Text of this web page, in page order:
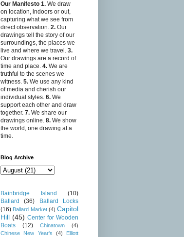
Our Manifesto 1. We draw
on location, indoors or out,
capturing what we see from
direct observation. 2. Our
drawings tell the story of our
surroundings, the places we
live and where we travel. 3.
Our drawings are a record of
time and place. 4. We are
truthful to the scenes we
witness. 5. We use any kind
of media and cherish our
individual styles. 6. We
support each other and draw
together. 7. We share our
drawings online. 8. We show
the world, one drawing at a
time.
Blog Archive
Bainbridge Island
(10)
Ballard
(36)
Ballard Locks
(16) Ballard Market (4) Capitol
Hill (45) Center for Wooden
Boats
(12) Chinatown
(4)
Chinese New Year's
(4)
Elliott